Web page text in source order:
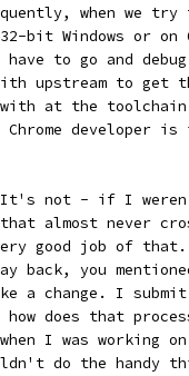
when we
bit Windows or on
to go and
upstream to
with at the
developer
It's not - if I
almost never
good job of that.
back, you
a change. I
does that
I was working
do the handy